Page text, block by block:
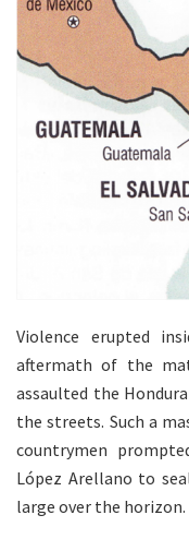
Violence erupted
aftermath of the
assaulted the
the streets. Such a
countrymen
López Arellano to
large over the horizon.